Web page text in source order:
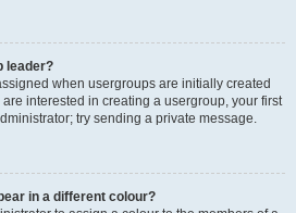
leader?
when usergroups are initially created
interested in creating a usergroup, your first
try sending a private message.
in a different colour?